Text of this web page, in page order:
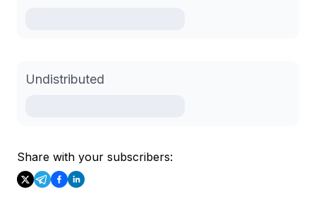
Undistributed
Share with your subscribers: